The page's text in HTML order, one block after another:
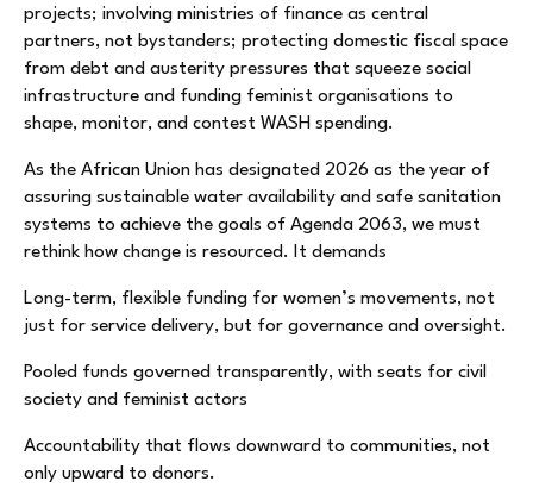
projects; involving ministries of finance as central
partners, not bystanders; protecting domestic fiscal space
from debt and austerity pressures that squeeze social
infrastructure and funding feminist organisations to
shape, monitor, and contest WASH spending.
As the African Union has designated 2026 as the year of
assuring sustainable water availability and safe sanitation
systems to achieve the goals of Agenda 2063, we must
rethink how change is resourced. It demands
Long-term, flexible funding for women’s movements, not
just for service delivery, but for governance and oversight.
Pooled funds governed transparently, with seats for civil
society and feminist actors
Accountability that flows downward to communities, not
only upward to donors.